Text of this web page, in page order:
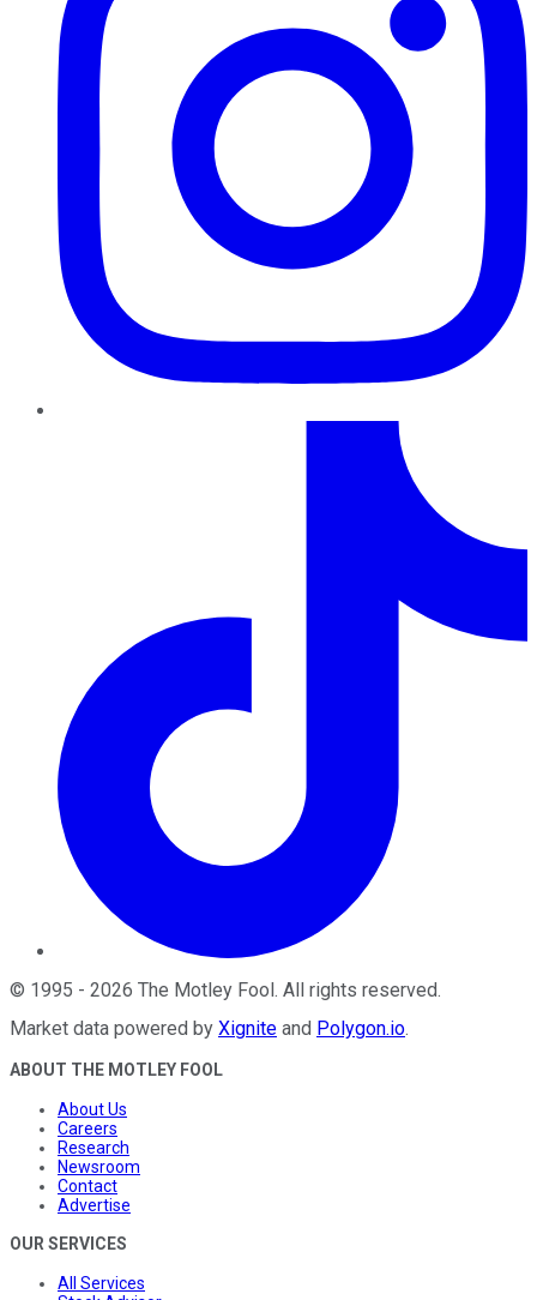
© 1995 - 2026 The Motley Fool. All rights reserved.
Market data powered by Xignite and Polygon.io.
ABOUT THE MOTLEY FOOL
About Us
Careers
Research
Newsroom
Contact
Advertise
OUR SERVICES
All Services